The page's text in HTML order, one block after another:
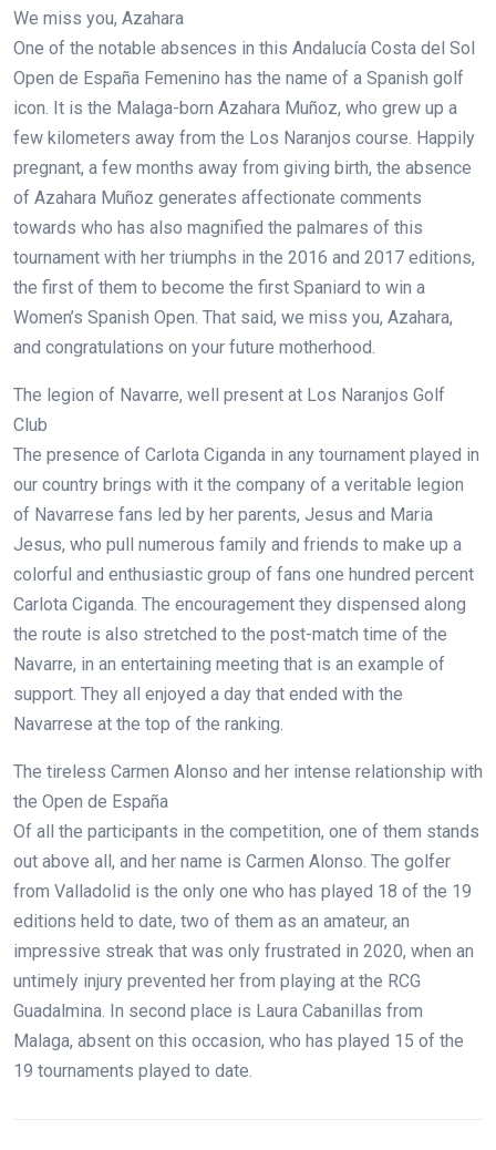
We miss you, Azahara
One of the notable absences in this Andalucía Costa del Sol
Open de España Femenino has the name of a Spanish golf
icon. It is the Malaga-born Azahara Muñoz, who grew up a
few kilometers away from the Los Naranjos course. Happily
pregnant, a few months away from giving birth, the absence
of Azahara Muñoz generates affectionate comments
towards who has also magnified the palmares of this
tournament with her triumphs in the 2016 and 2017 editions,
the first of them to become the first Spaniard to win a
Women’s Spanish Open. That said, we miss you, Azahara,
and congratulations on your future motherhood.
The legion of Navarre, well present at Los Naranjos Golf
Club
The presence of Carlota Ciganda in any tournament played in
our country brings with it the company of a veritable legion
of Navarrese fans led by her parents, Jesus and Maria
Jesus, who pull numerous family and friends to make up a
colorful and enthusiastic group of fans one hundred percent
Carlota Ciganda. The encouragement they dispensed along
the route is also stretched to the post-match time of the
Navarre, in an entertaining meeting that is an example of
support. They all enjoyed a day that ended with the
Navarrese at the top of the ranking.
The tireless Carmen Alonso and her intense relationship with
the Open de España
Of all the participants in the competition, one of them stands
out above all, and her name is Carmen Alonso. The golfer
from Valladolid is the only one who has played 18 of the 19
editions held to date, two of them as an amateur, an
impressive streak that was only frustrated in 2020, when an
untimely injury prevented her from playing at the RCG
Guadalmina. In second place is Laura Cabanillas from
Malaga, absent on this occasion, who has played 15 of the
19 tournaments played to date.